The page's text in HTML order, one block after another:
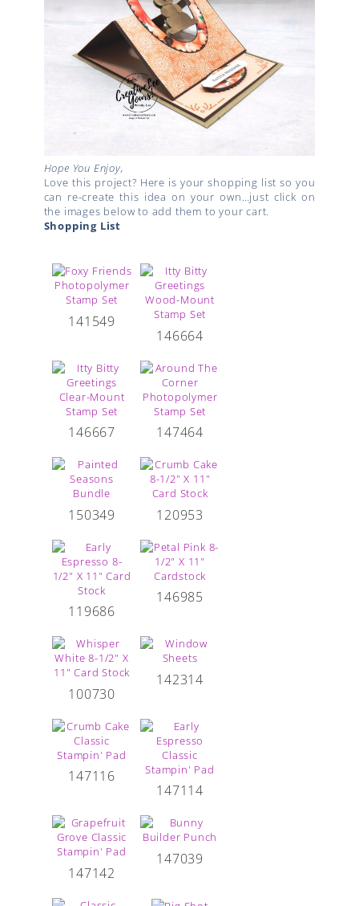
Hope You Enjoy,
Love this project? Here is your shopping list so you
can re-create this idea on your own…just click on
the images below to add them to your cart.
Shopping List
141549
146664
146667 147464
150349 120953
119686
146985
100730
142314
147116
147114
147142
147039